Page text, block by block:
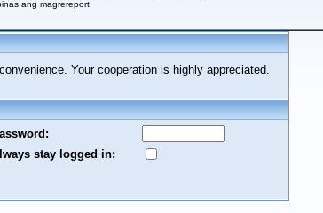
ang magrereport
Your cooperation is highly appreciated.
stay logged in: